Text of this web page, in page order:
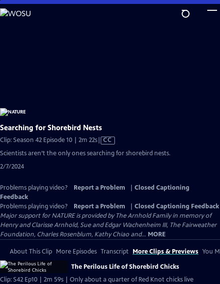
Skip
to
Searching for Shorebird Nests
Clip: Season 42 Episode 10 | 2m 22sVideo
has
Closed
CC
Scientists aren’t the only ones searching for shorebird nests.
2/7/2024
Problems playing video? Report a Problem
Closed Captioning
Feedback
Problems playing video?
Report a Problem
Closed Captioning Feedback
Major support for NATURE is provided by The Arnhold Family in memory of
Henry and Clarisse Arnhold, Sue and Edgar Wachenheim III, The Fairweather
Foundation, Charles Rosenblum, Kathy Chiao and... MORE
About This Clip More Episodes Transcript More Clips & Previews You
The Perilous Life of Shorebird Chicks
Clip: S42 Ep10 | 2m 59s | Only about a quarter of Red Knot chicks live